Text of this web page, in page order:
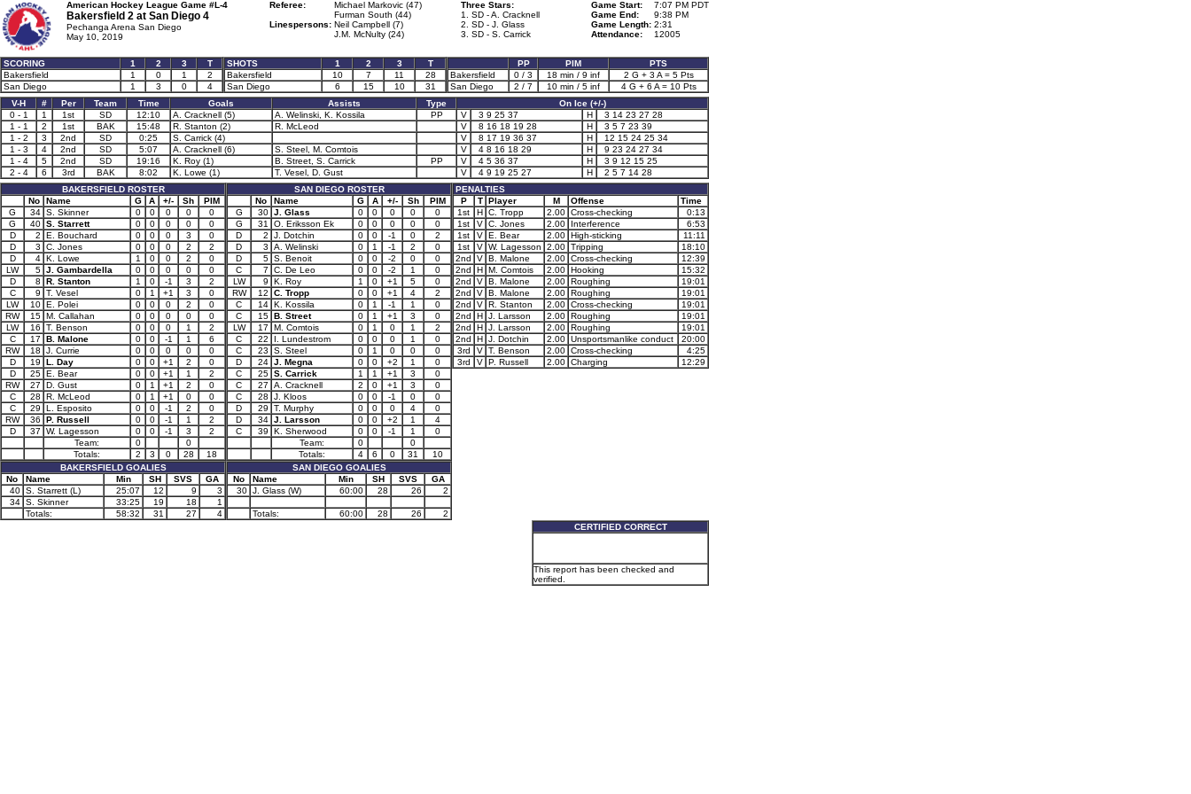
American Hockey League Game #L-4
Bakersfield 2 at San Diego 4
Pechanga Arena San Diego
May 10, 2019
Referee:
Michael Markovic (47)
Furman South (44)
Linespersons: Neil Campbell (7)
J.M. McNulty (24)
Three Stars:
1. SD - A. Cracknell
2. SD - J. Glass
3. SD - S. Carrick
Game Start:
7:07 PM PDT
Game End:
9:38 PM
Game Length: 2:31
Attendance:
12005
SCORING 1 2 3
T
Bakersfield
1 0 1
2
San Diego
1 3 0 4
SHOTS 1 2 3
T
Bakersfield
10 7 11
28
San Diego
6 15 10 31
PP PIM
PTS
Bakersfield
0 / 3 18 min / 9 inf
2 G + 3 A = 5 Pts
San Diego
2 / 7 10 min / 5 inf
4 G + 6 A = 10 Pts
V-H
# Per Team Time Goals Assists Type
On Ice (+/-)
0 - 1
1 1st SD 12:10 A. Cracknell (5) A. Welinski, K. Kossila PP V 3 9 25 37 H
3 14 23 27 28
1 - 1
2 1st BAK 15:48 R. Stanton (2) R. McLeod V 8 16 18 19 28 H
3 5 7 23 39
1 - 2
3 2nd SD 0:25 S. Carrick (4) V 8 17 19 36 37 H
12 15 24 25 34
1 - 3
4 2nd SD 5:07 A. Cracknell (6) S. Steel, M. Comtois V 4 8 16 18 29 H
9 23 24 27 34
1 - 4
5 2nd SD 19:16 K. Roy (1) B. Street, S. Carrick PP V 4 5 36 37 H
3 9 12 15 25
2 - 4
6 3rd BAK 8:02 K. Lowe (1) T. Vesel, D. Gust V 4 9 19 25 27 H
2 5 7 14 28
BAKERSFIELD ROSTER
No
Name G A +/- Sh
PIM
G
34 S. Skinner 0 0 0 0
0
G
40 S. Starrett 0 0 0 0
0
D
2 E. Bouchard 0 0 0 3
0
D
3 C. Jones 0 0 0 2
2
D
4 K. Lowe 1 0 0 2
0
LW
5 J. Gambardella 0 0 0 0
0
D
8 R. Stanton 1 0 -1 3
2
C
9 T. Vesel 0 1 +1 3
0
LW
10 E. Polei 0 0 0 2
0
RW
15 M. Callahan 0 0 0 0
0
LW
16 T. Benson 0 0 0 1
2
C
17 B. Malone 0 0 -1 1
6
RW
18 J. Currie 0 0 0 0
0
D
19 L. Day 0 0 +1 2
0
D
25 E. Bear 0 0 +1 1
2
RW
27 D. Gust 0 1 +1 2
0
C
28 R. McLeod 0 1 +1 0
0
C
29 L. Esposito 0 0 -1 2
0
RW
36 P. Russell 0 0 -1 1
2
D
37 W. Lagesson 0 0 -1 3
2
Team:
0
0
Totals:
2 3 0 28
18
BAKERSFIELD GOALIES
No
Name Min SH SVS
GA
40 S. Starrett (L) 25:07 12 9
3
34 S. Skinner 33:25 19 18
1
Totals:
58:32 31 27 4
SAN DIEGO ROSTER
No
Name G A +/- Sh
PIM
G
30 J. Glass 0 0 0 0
0
G
31 O. Eriksson Ek 0 0 0 0
0
D
2 J. Dotchin 0 0 -1 0
2
D
3 A. Welinski 0 1 -1 2
0
D
5 S. Benoit 0 0 -2 0
0
C
7 C. De Leo 0 0 -2 1
0
LW
9 K. Roy 1 0 +1 5
0
RW
12 C. Tropp 0 0 +1 4
2
C
14 K. Kossila 0 1 -1 1
0
C
15 B. Street 0 1 +1 3
0
LW
17 M. Comtois 0 1 0 1
2
C
22 I. Lundestrom 0 0 0 1
0
C
23 S. Steel 0 1 0 0
0
D
24 J. Megna 0 0 +2 1
0
C
25 S. Carrick 1 1 +1 3
0
C
27 A. Cracknell 2 0 +1 3
0
C
28 J. Kloos 0 0 -1 0
0
D
29 T. Murphy 0 0 0 4
0
D
34 J. Larsson 0 0 +2 1
4
C
39 K. Sherwood 0 0 -1 1
0
Team:
0
0
Totals:
4 6 0 31
10
SAN DIEGO GOALIES
No
Name Min SH SVS
GA
30 J. Glass (W) 60:00 28 26 2
Totals: 60:00 28 26 2
PENALTIES
P
T Player M Offense
Time
1st
H C. Tropp 2.00 Cross-checking
0:13
1st
V C. Jones 2.00 Interference
6:53
1st
V E. Bear 2.00 High-sticking
11:11
1st
V W. Lagesson 2.00 Tripping
18:10
2nd
V B. Malone 2.00 Cross-checking
12:39
2nd
H M. Comtois 2.00 Hooking
15:32
2nd
V B. Malone 2.00 Roughing
19:01
2nd
V B. Malone 2.00 Roughing
19:01
2nd
V R. Stanton 2.00 Cross-checking
19:01
2nd
H J. Larsson 2.00 Roughing
19:01
2nd
H J. Larsson 2.00 Roughing
19:01
2nd
H J. Dotchin 2.00 Unsportsmanlike conduct
20:00
3rd
V T. Benson 2.00 Cross-checking
4:25
3rd
V P. Russell 2.00 Charging 12:29
CERTIFIED CORRECT
This report has been checked and
verified.